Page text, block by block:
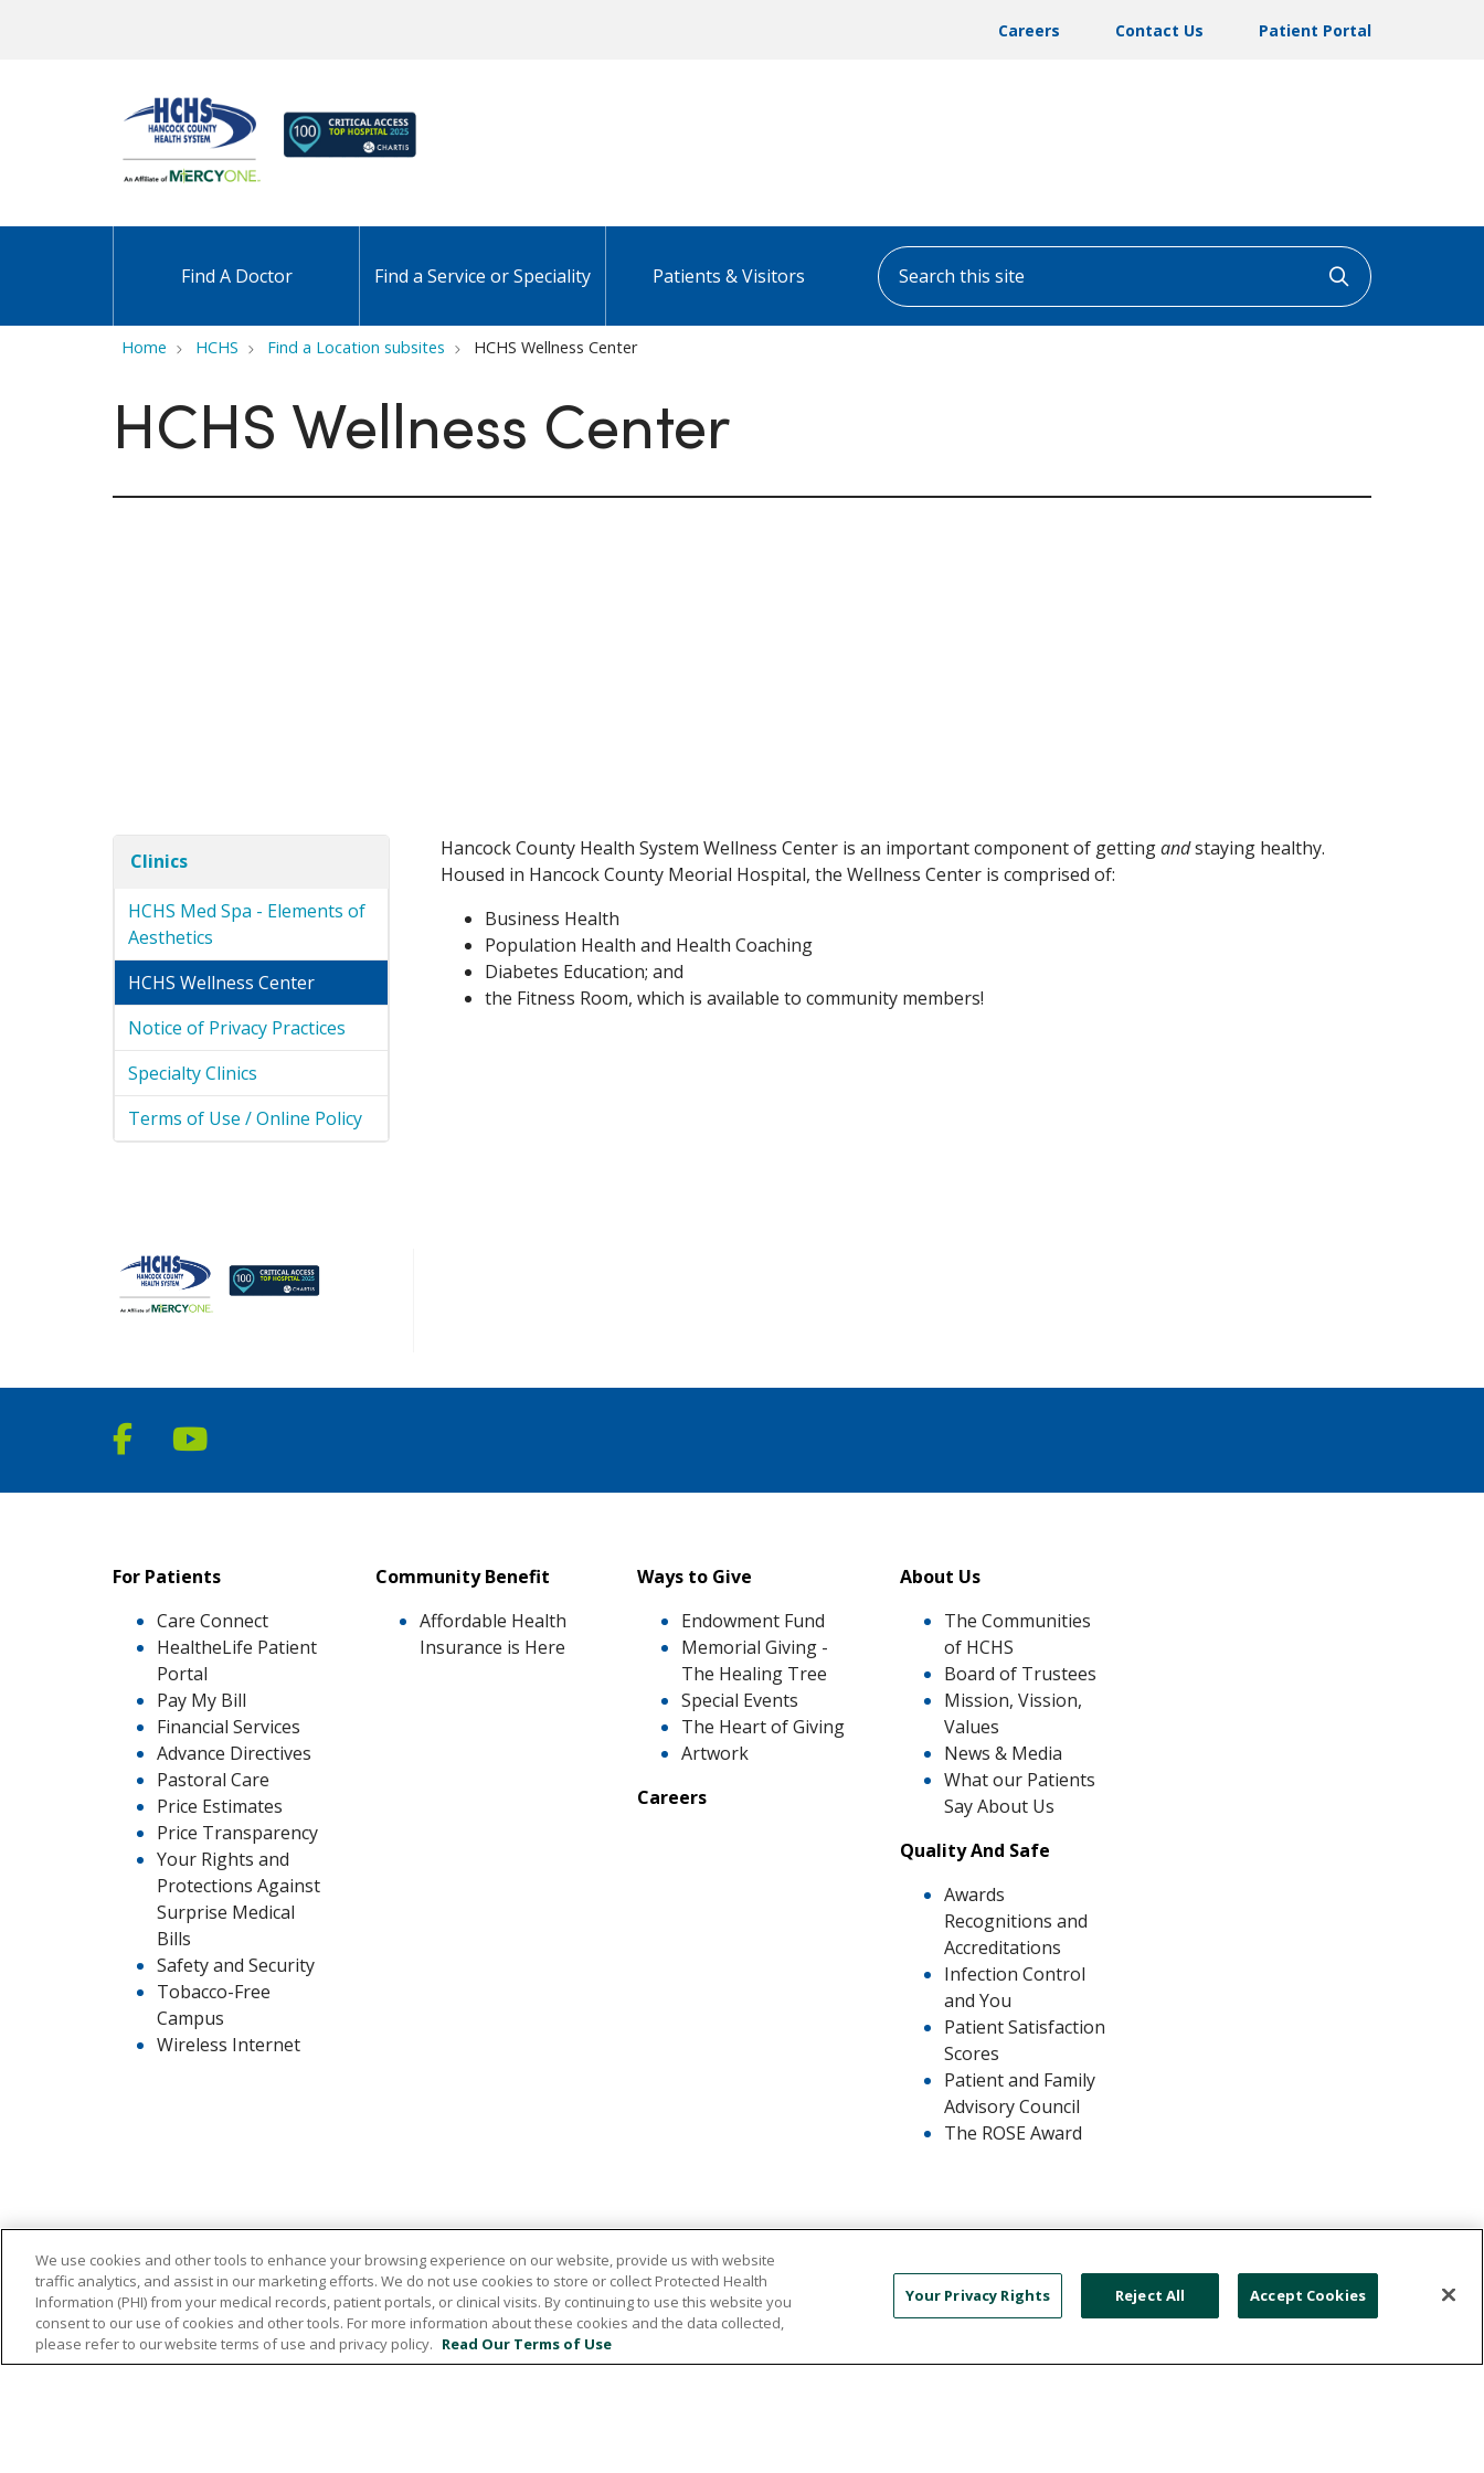
Careers Contact Us Patient Portal
Find A Doctor Find a Service or Speciality Patients & Visitors
Search this site
Click to
Home HCHS Find a Location subsites HCHS Wellness Center
HCHS Wellness Center
Clinics
HCHS Med Spa - Elements of
Aesthetics
HCHS Wellness Center
Notice of Privacy Practices
Specialty Clinics
Terms of Use / Online Policy
Hancock County Health System Wellness Center is an important component of gettingandstaying healthy.
Housed in Hancock County Meorial Hospital, the Wellness Center is comprised of:
Business Health
Population Health and Health Coaching
Diabetes Education; and
the Fitness Room, which is available to community members!
Follow us on Facebook
Follow us on YouTube
For Patients
Care Connect
HealtheLife Patient
Portal
Pay My Bill
Financial Services
Advance Directives
Pastoral Care
Price Estimates
Price Transparency
Your Rights and
Protections Against
Surprise Medical
Bills
Safety and Security
Tobacco-Free
Campus
Wireless Internet
Community Benefit
Affordable Health
Insurance is Here
Ways to Give
Endowment Fund
Memorial Giving -
The Healing Tree
Special Events
The Heart of Giving
Artwork
Careers
About Us
The Communities
of HCHS
Board of Trustees
Mission, Vission,
Values
News & Media
What our Patients
Say About Us
Quality And Safe
Awards
Recognitions and
Accreditations
Infection Control
and You
Patient Satisfaction
Scores
Patient and Family
Advisory Council
The ROSE Award
532 1st Street N.W., Britt, Iowa 50423
641.843.5000
We use cookies and other tools to enhance your browsing experience on our website, provide us with website
traffic analytics, and assist in our marketing efforts. We do not use cookies to store or collect Protected Health
Information (PHI) from your medical records, patient portals, or clinical visits. By continuing to use this website you
consent to our use of cookies and other tools. For more information about these cookies and the data collected,
please refer to our website terms of use and privacy policy. Read Our Terms of Use
Your Privacy Rights Reject All Accept Cookies